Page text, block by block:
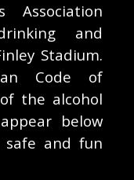
Association
and
Stadium.
Code of
the alcohol
below
and fun